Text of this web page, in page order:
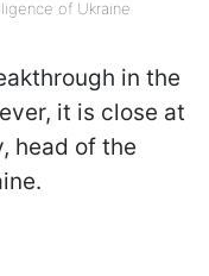
of Ukraine
in the
it is close at
head of the